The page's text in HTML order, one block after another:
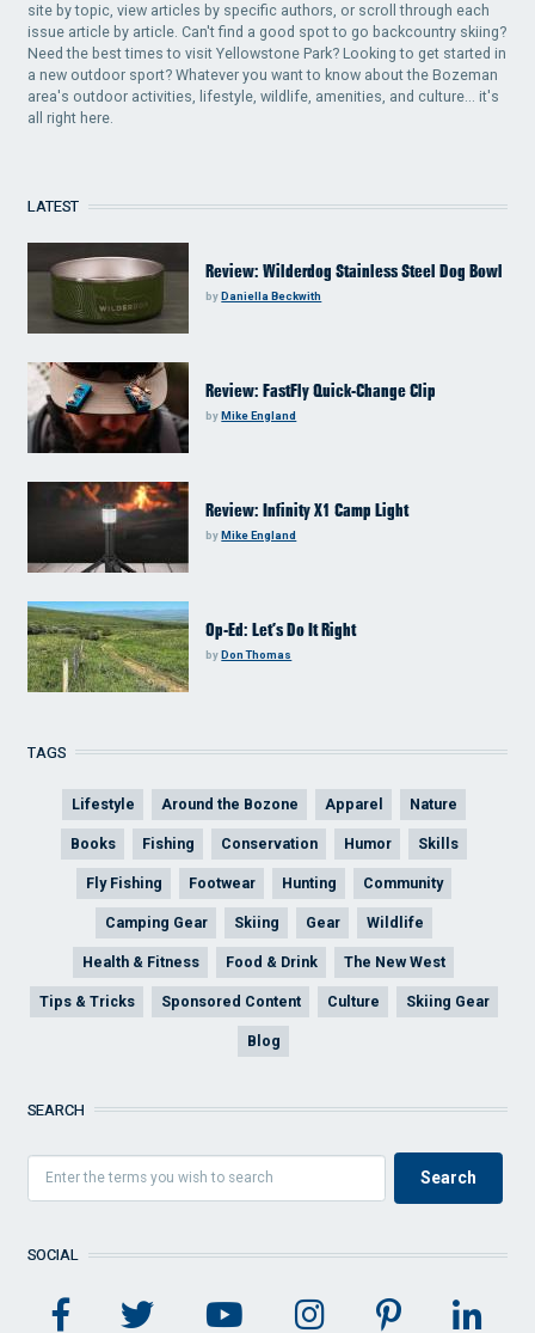
site by topic, view articles by specific authors, or scroll through each
issue article by article. Can't find a good spot to go backcountry skiing?
Need the best times to visit Yellowstone Park? Looking to get started in
a new outdoor sport? Whatever you want to know about the Bozeman
area's outdoor activities, lifestyle, wildlife, amenities, and culture... it's
all right here.
LATEST
Review: Wilderdog Stainless Steel Dog Bowl
by Daniella Beckwith
Review: FastFly Quick-Change Clip
byMike England
Review: Infinity X1 Camp Light
byMike England
Op-Ed: Let’s Do It Right
byDon Thomas
TAGS
Lifestyle Around the Bozone Apparel Nature
Books Fishing Conservation Humor Skills
Fly Fishing Footwear Hunting Community
Camping Gear Skiing Gear Wildlife
Health & Fitness Food & Drink The New West
Tips & Tricks Sponsored Content Culture Skiing Gear
Blog
SEARCH
SOCIAL